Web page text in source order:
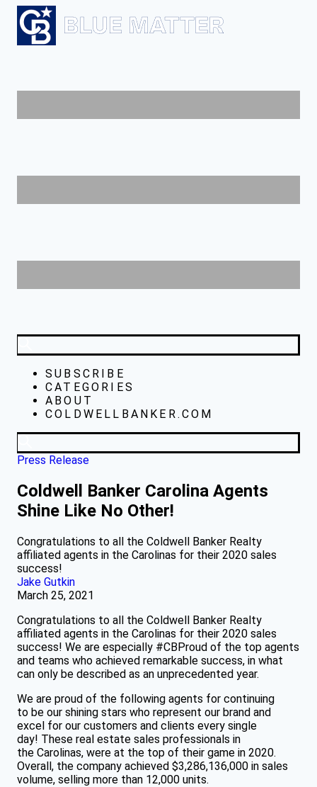
SUBSCRIBE
CATEGORIES
ABOUT
COLDWELLBANKER.COM
Press Release
Coldwell Banker Carolina Agents
Shine Like No Other!
Congratulations to all the Coldwell Banker Realty
affiliated agents in the Carolinas for their 2020 sales
success!
Jake Gutkin
March 25, 2021
Congratulations to all the Coldwell Banker Realty
affiliated agents in the Carolinas for their 2020 sales
success! We are especially #CBProud of the top agents
and teams who achieved remarkable success, in what
can only be described as an unprecedented year.
We are proud of the following agents for continuing
to be our shining stars who represent our brand and
excel for our customers and clients every single
day! These real estate sales professionals in
the Carolinas, were at the top of their game in 2020.
Overall, the company achieved $3,286,136,000 in sales
volume, selling more than 12,000 units.